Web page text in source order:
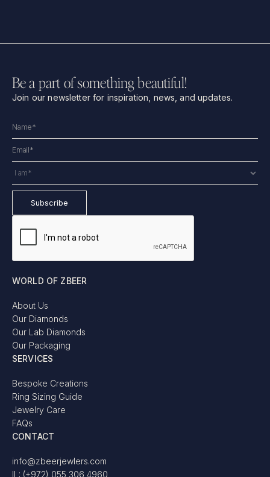
Be a part of something beautiful!
Join our newsletter for inspiration, news, and updates.
WORLD OF ZBEER
About Us
Our Diamonds
Our Lab Diamonds
Our Packaging
SERVICES
Bespoke Creations
Ring Sizing Guide
Jewelry Care
FAQs
CONTACT
info@zbeerjewlers.com
IL: (+972) 055 306 4960